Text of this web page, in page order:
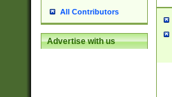
All Contributors
Advertise with us